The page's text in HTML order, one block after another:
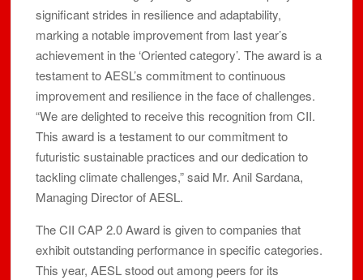
significant strides in resilience and adaptability,
marking a notable improvement from last year’s
achievement in the ‘Oriented category’. The award is a
testament to AESL’s commitment to continuous
improvement and resilience in the face of challenges.
“We are delighted to receive this recognition from CII.
This award is a testament to our commitment to
futuristic sustainable practices and our dedication to
tackling climate challenges,” said Mr. Anil Sardana,
Managing Director of AESL.
The CII CAP 2.0 Award is given to companies that
exhibit outstanding performance in specific categories.
This year, AESL stood out among peers for its